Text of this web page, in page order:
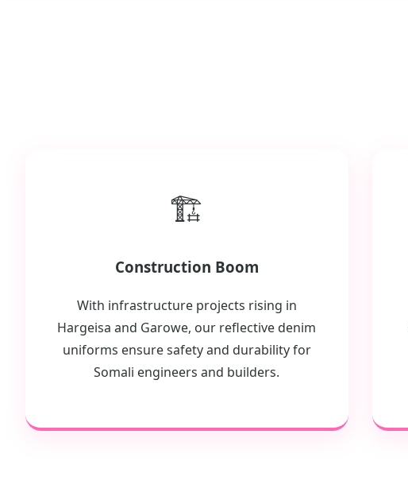
🏗️
Construction Boom
With infrastructure projects rising in
Hargeisa and Garowe, our reflective denim
uniforms ensure safety and durability for
Somali engineers and builders.